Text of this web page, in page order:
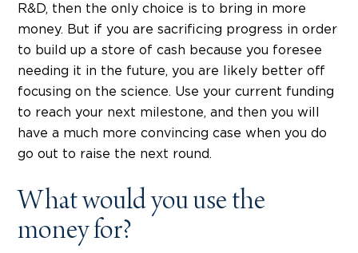
R&D, then the only choice is to bring in more
money. But if you are sacrificing progress in order
to build up a store of cash because you foresee
needing it in the future, you are likely better off
focusing on the science. Use your current funding
to reach your next milestone, and then you will
have a much more convincing case when you do
go out to raise the next round.
What would you use the
money for?